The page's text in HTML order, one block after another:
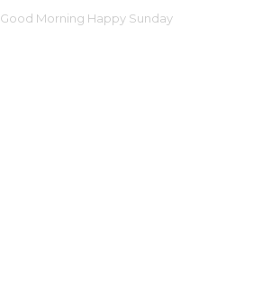
Good Morning Happy Sunday